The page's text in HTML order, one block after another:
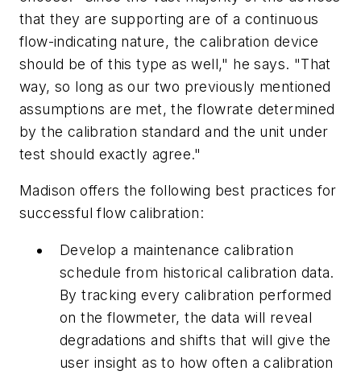
that they are supporting are of a continuous
flow-indicating nature, the calibration device
should be of this type as well," he says. "That
way, so long as our two previously mentioned
assumptions are met, the flowrate determined
by the calibration standard and the unit under
test should exactly agree."
Madison offers the following best practices for
successful flow calibration:
Develop a maintenance calibration
schedule from historical calibration data.
By tracking every calibration performed
on the flowmeter, the data will reveal
degradations and shifts that will give the
user insight as to how often a calibration